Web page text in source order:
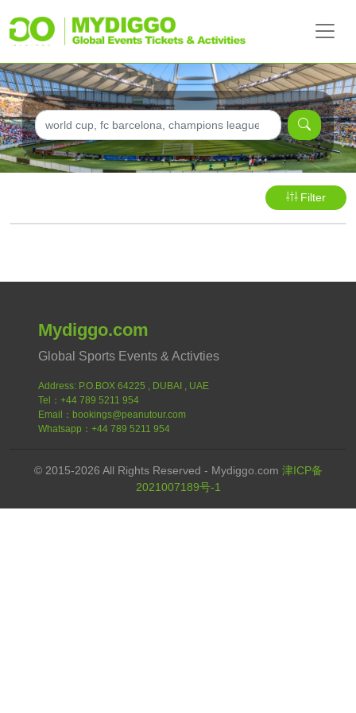
Filter
Mydiggo.com
Global Sports Events & Activties
Address: P.O.BOX 64225 , DUBAI , UAE
Tel：+44 789 5211 954
Email：bookings@peanutour.com
Whatsapp：+44 789 5211 954
© 2015-2026 All Rights Reserved - Mydiggo.com 津ICP备
2021007189号-1